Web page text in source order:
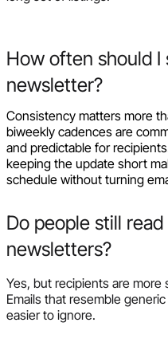
How often should I
newsletter?
Consistency matters more
biweekly cadences are
and predictable for
keeping the update short
schedule without turning
Do people still
newsletters?
Yes, but recipients are
Emails that resemble
easier to ignore.